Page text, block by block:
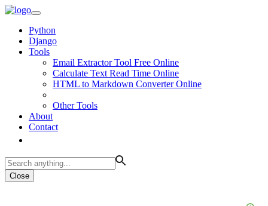
Python
Django
Tools
Email Extractor Tool Free Online
Calculate Text Read Time Online
HTML to Markdown Converter Online
Other Tools
About
Contact
Close